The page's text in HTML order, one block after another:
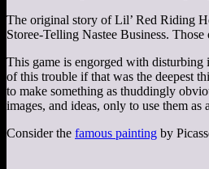
The original story of Lil’ Red Riding
Storee-Telling Nastee Business.
This game is engorged with disturbing
of this trouble if that was the deepest
to make something as thuddingly
images, and ideas, only to use them
Consider the famous painting by